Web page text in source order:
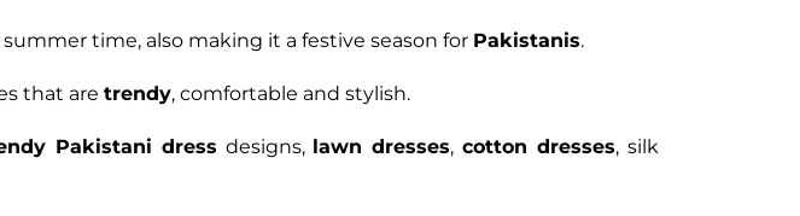
time, also making it a festive season for Pakistanis.
that are trendy, comfortable and stylish.
Pakistani dress designs, lawn dresses, cotton dresses, silk